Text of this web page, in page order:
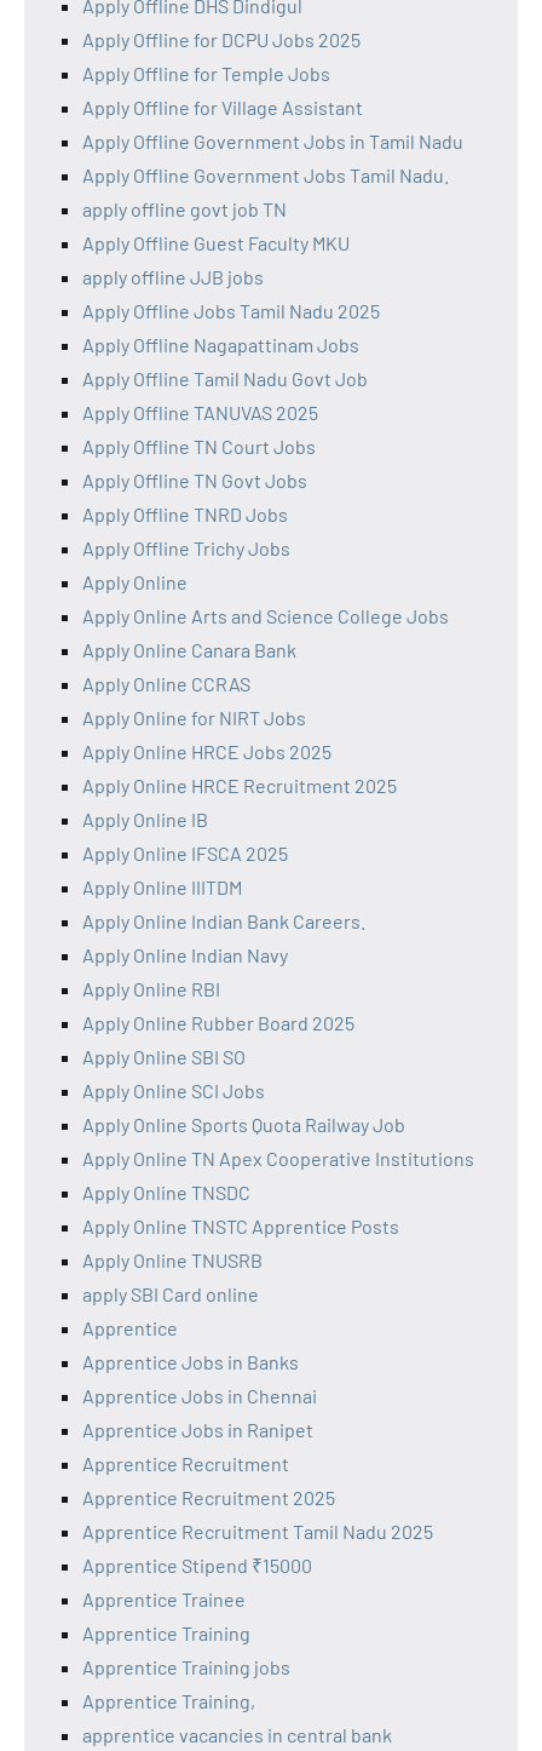
Apply Offline DHS Dindigul
Apply Offline for DCPU Jobs 2025
Apply Offline for Temple Jobs
Apply Offline for Village Assistant
Apply Offline Government Jobs in Tamil Nadu
Apply Offline Government Jobs Tamil Nadu.
apply offline govt job TN
Apply Offline Guest Faculty MKU
apply offline JJB jobs
Apply Offline Jobs Tamil Nadu 2025
Apply Offline Nagapattinam Jobs
Apply Offline Tamil Nadu Govt Job
Apply Offline TANUVAS 2025
Apply Offline TN Court Jobs
Apply Offline TN Govt Jobs
Apply Offline TNRD Jobs
Apply Offline Trichy Jobs
Apply Online
Apply Online Arts and Science College Jobs
Apply Online Canara Bank
Apply Online CCRAS
Apply Online for NIRT Jobs
Apply Online HRCE Jobs 2025
Apply Online HRCE Recruitment 2025
Apply Online IB
Apply Online IFSCA 2025
Apply Online IIITDM
Apply Online Indian Bank Careers.
Apply Online Indian Navy
Apply Online RBI
Apply Online Rubber Board 2025
Apply Online SBI SO
Apply Online SCI Jobs
Apply Online Sports Quota Railway Job
Apply Online TN Apex Cooperative Institutions
Apply Online TNSDC
Apply Online TNSTC Apprentice Posts
Apply Online TNUSRB
apply SBI Card online
Apprentice
Apprentice Jobs in Banks
Apprentice Jobs in Chennai
Apprentice Jobs in Ranipet
Apprentice Recruitment
Apprentice Recruitment 2025
Apprentice Recruitment Tamil Nadu 2025
Apprentice Stipend ₹15000
Apprentice Trainee
Apprentice Training
Apprentice Training jobs
Apprentice Training,
apprentice vacancies in central bank